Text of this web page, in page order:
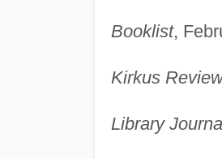
Booklist,
Kirkus
Library